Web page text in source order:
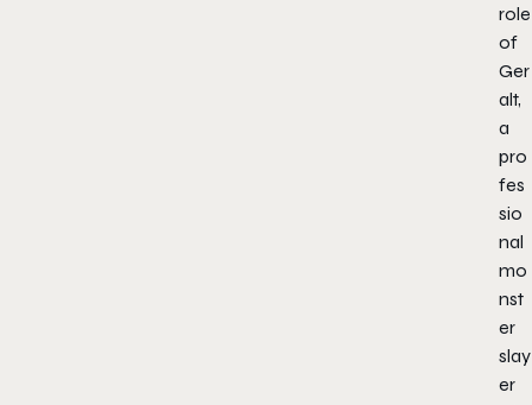
role
of
Ger
alt,
a
pro
fes
sio
nal
mo
nst
er
slay
er